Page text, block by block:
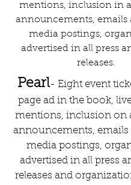
mentions, inclusion in
announcements, emails
media postings,
advertised in all press
releases.
Pearl- Eight event
page ad in the book,
mentions, inclusion on
announcements, emails
media postings,
advertised in all press
releases and